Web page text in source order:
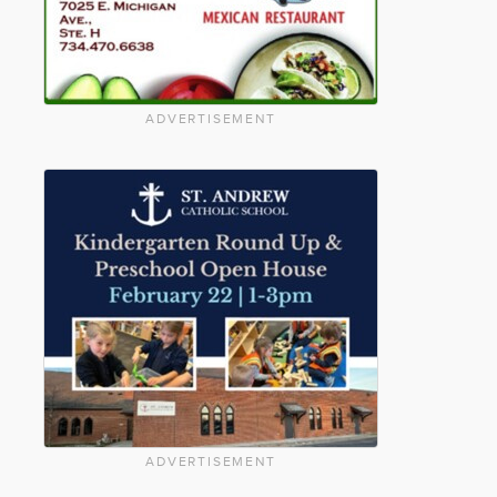
ADVERTISEMENT
ADVERTISEMENT